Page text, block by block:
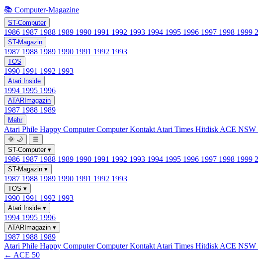
📚 Computer-Magazine
ST-Computer
1986 1987 1988 1989 1990 1991 1992 1993 1994 1995 1996 1997 1998 1999
ST-Magazin
1987 1988 1989 1990 1991 1992 1993
TOS
1990 1991 1992 1993
Atari Inside
1994 1995 1996
ATARImagazin
1987 1988 1989
Mehr
Atari Phile Happy ComputerComputer Kontakt Atari Times Hitdisk ACE NSW
🌞 🌙
☰
ST-Computer ▾
1986 1987 1988 1989 1990 1991 1992 1993 1994 1995 1996 1997 1998 1999
ST-Magazin ▾
1987 1988 1989 1990 1991 1992 1993
TOS ▾
1990 1991 1992 1993
Atari Inside ▾
1994 1995 1996
ATARImagazin ▾
1987 1988 1989
Atari Phile Happy ComputerComputer Kontakt Atari Times Hitdisk ACE NSW
← ACE 50